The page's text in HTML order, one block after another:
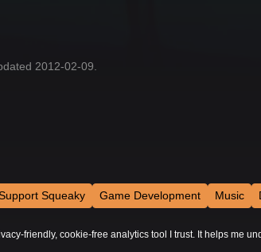
2012-02-09.
Squeaky Game Development Music
friendly, cookie-free analytics tool I trust. It helps me